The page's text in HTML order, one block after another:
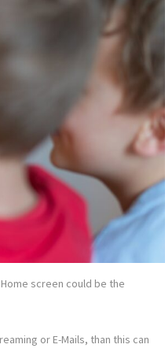
screen could be the
or E-Mails, than this can